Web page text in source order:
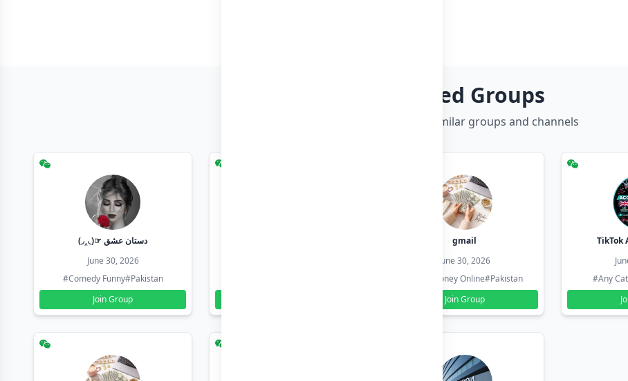
Related Groups
Discover more similar groups and channels
(◞‸◟)☞ دستان عشق
June 30, 2026
#Comedy Funny#Pakistan
Join Group
gmail
June 30, 2026
#Earn Money Online#Pakistan
Join Group
TikTok
#Any